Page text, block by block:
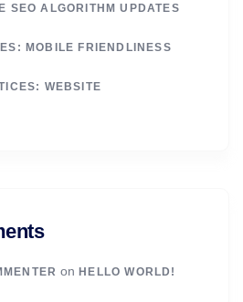
SEO ALGORITHM UPDATES
MOBILE FRIENDLINESS
WEBSITE
onHELLO WORLD!